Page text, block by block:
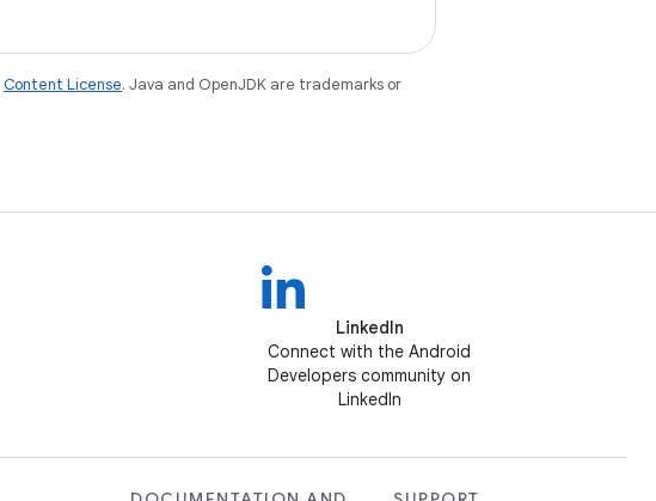
Content License. Java and OpenJDK are trademarks or
LinkedIn
Connect with the Android
Developers community on
LinkedIn